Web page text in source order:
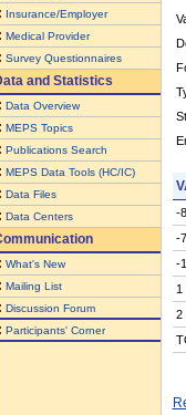
Insurance/Employer
Medical Provider
Survey Questionnaires
and Statistics
Data Overview
MEPS Topics
Publications Search
MEPS Data Tools (HC/IC)
Data Files
Data Centers
What's New
Mailing List
Discussion Forum
Participants' Corner
-
-
-
1
2